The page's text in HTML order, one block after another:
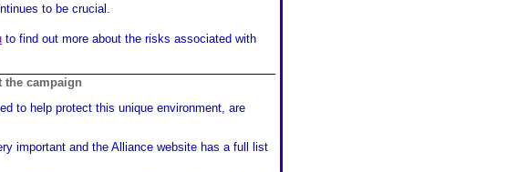
to be crucial.
to find out more about the risks associated with
the campaign
to help protect this unique environment, are
important and the Alliance website has a full list